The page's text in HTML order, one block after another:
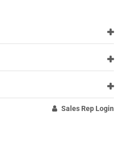
Sales Rep Login